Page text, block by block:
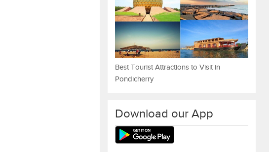
Best Tourist Attractions to Visit in
Pondicherry
Download our App